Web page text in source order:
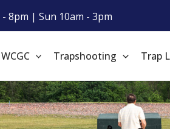
8pm | Sun 10am - 3pm
Trapshooting Trap